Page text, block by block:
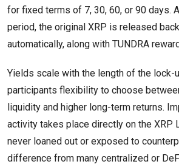
for fixed terms of 7, 30, 60, or 90 days.
period, the original XRP is released
automatically, along with TUNDRA
Yields scale with the length of the lock-
participants flexibility to choose
liquidity and higher long-term returns.
activity takes place directly on the XRP
never loaned out or exposed to
difference from many centralized or